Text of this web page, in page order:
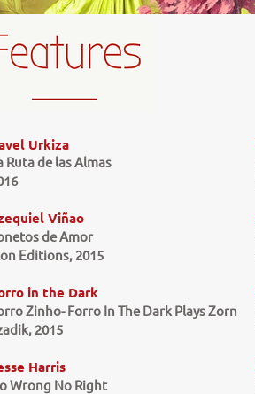
Urkiza
Ruta de las Almas
Viñao
de Amor
Editions, 2015
in the Dark
Zinho- Forro In The Dark Plays Zorn
2015
Harris
Wrong No Right